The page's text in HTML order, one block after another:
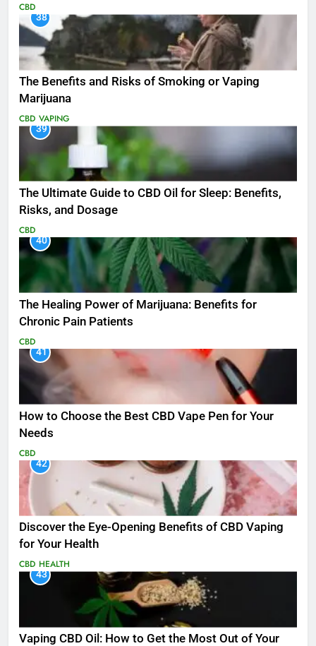
CBD
38
The Benefits and Risks of Smoking or Vaping
Marijuana
CBD VAPING
39
The Ultimate Guide to CBD Oil for Sleep: Benefits,
Risks, and Dosage
CBD
40
The Healing Power of Marijuana: Benefits for
Chronic Pain Patients
CBD
41
How to Choose the Best CBD Vape Pen for Your
Needs
CBD
42
Discover the Eye-Opening Benefits of CBD Vaping
for Your Health
CBD HEALTH
43
Vaping CBD Oil: How to Get the Most Out of Your